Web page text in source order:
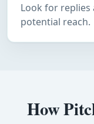
Look for replies
potential reach.
How